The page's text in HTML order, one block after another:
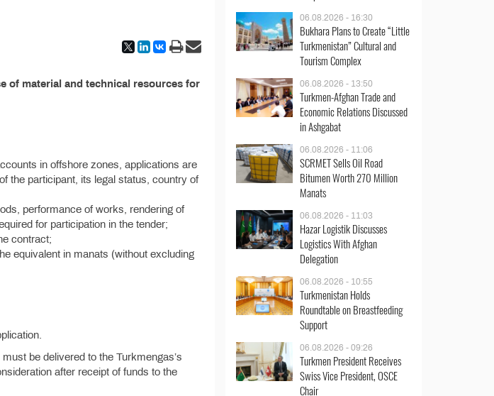
of material and technical resources for
in offshore zones, applications are
the participant, its legal status, country of
performance of works, rendering of
for participation in the tender;
contract;
equivalent in manats (without excluding
be delivered to the Turkmengas’s
after receipt of funds to the
06.08.2026 - 16:30
Bukhara Plans to Create “Little
Turkmenistan” Cultural and
Tourism Complex
06.08.2026 - 13:50
Turkmen-Afghan Trade and
Economic Relations Discussed
in Ashgabat
06.08.2026 - 11:06
SCRMET Sells Oil Road
Bitumen Worth 270 Million
Manats
06.08.2026 - 11:03
Hazar Logistik Discusses
Logistics With Afghan
Delegation
06.08.2026 - 10:55
Turkmenistan Holds
Roundtable on Breastfeeding
Support
06.08.2026 - 09:26
Turkmen President Receives
Swiss Vice President, OSCE
Chair